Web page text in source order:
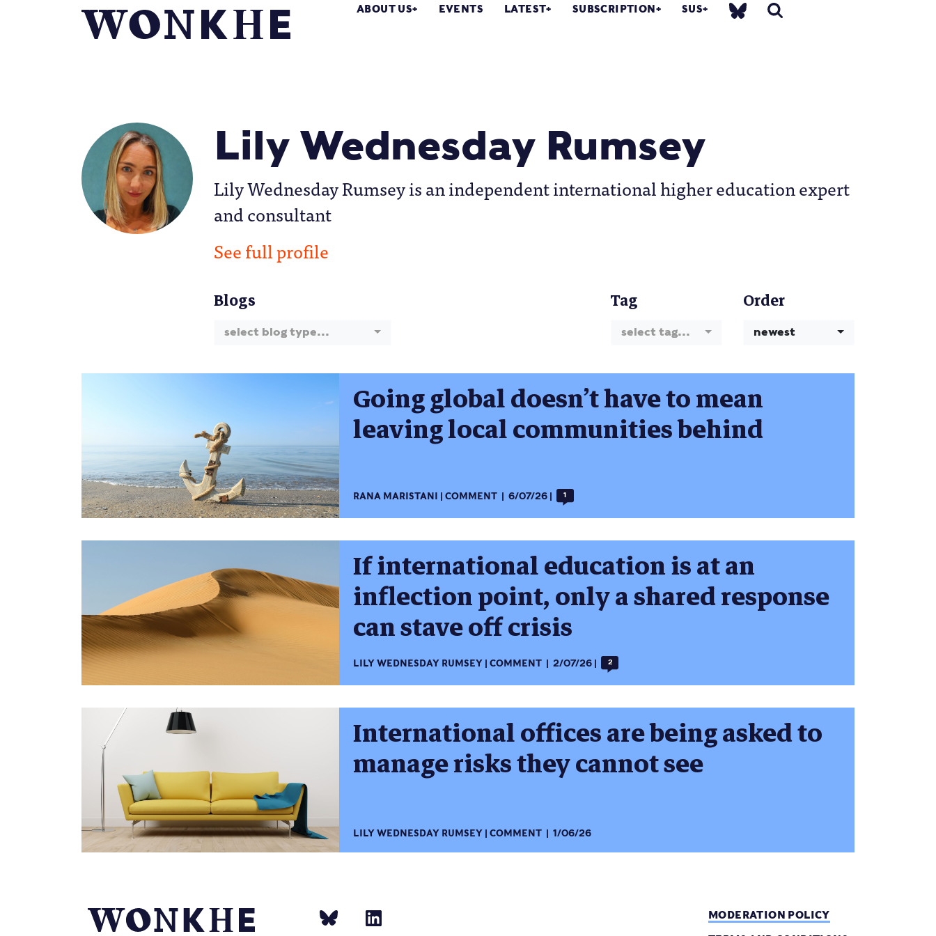
ABOUT US EVENTS LATEST SUBSCRIPTION SUS
Lily Wednesday Rumsey
Lily Wednesday Rumsey is an independent international higher education expert
and consultant
See full profile
Blogs
select blog type...
Tag
select tag...
Order
newest
Going global doesn’t have to mean
leaving local communities behind
RANA MARISTANI COMMENT 6/07/26 1
If international education is at an
inflection point, only a shared response
can stave off crisis
LILY WEDNESDAY RUMSEY COMMENT 2/07/26 2
International offices are being asked to
manage risks they cannot see
LILY WEDNESDAY RUMSEY COMMENT 1/06/26
MODERATION POLICY